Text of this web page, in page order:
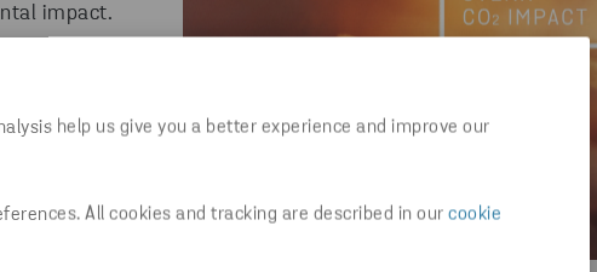
help us give you a better experience and improve our
All cookies and tracking are described in our cookie
impact.